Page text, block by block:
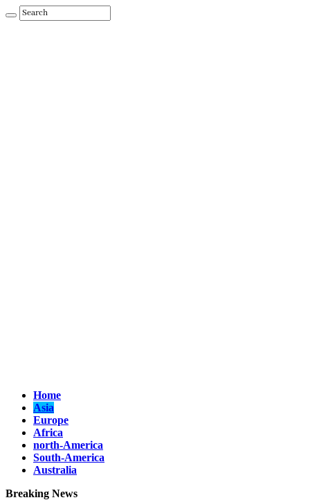
Home
Asia
Europe
Africa
north-America
South-America
Australia
Breaking News